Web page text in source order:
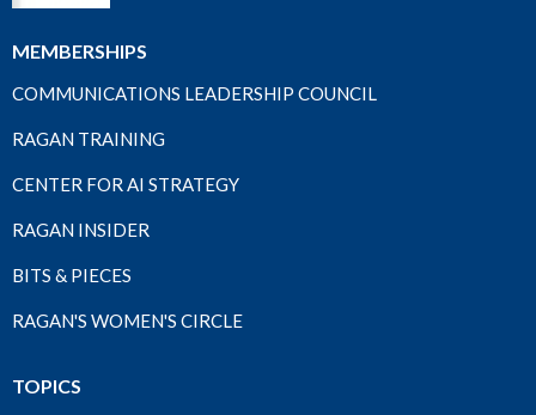
MEMBERSHIPS
COMMUNICATIONS LEADERSHIP COUNCIL
RAGAN TRAINING
CENTER FOR AI STRATEGY
RAGAN INSIDER
BITS & PIECES
RAGAN'S WOMEN'S CIRCLE
TOPICS